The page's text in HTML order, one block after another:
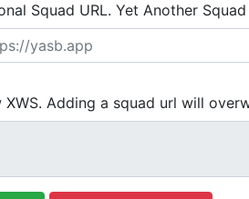
Squad URL. Yet Another
XWS. Adding a squad url will